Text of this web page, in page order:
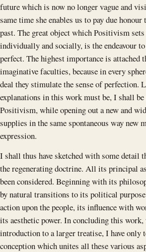
future which is now no longer vague and
same time she enables us to pay due
past. The great object which Positivism sets
individually and socially, is the endeavour
perfect. The highest importance is attached
imaginative faculties, because in every
deal they stimulate the sense of perfection.
explanations in this work must be, I shall
Positivism, while opening out a new and
supplies in the same spontaneous way new
expression.
I shall thus have sketched with some detail
the regenerating doctrine. All its principal
been considered. Beginning with its
by natural transitions to its political
action upon the people, its influence with
its aesthetic power. In concluding this
introduction to a larger treatise, I have only
conception which unites all these various